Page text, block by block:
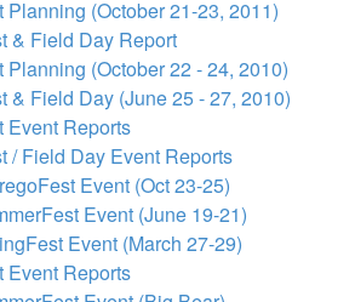
(October 21-23, 2011)
Field Day Report
(October 22 - 24, 2010)
Field Day (June 25 - 27, 2010)
Reports
Field Day Event Reports
Event (Oct 23-25)
Event (June 19-21)
Event (March 27-29)
Reports